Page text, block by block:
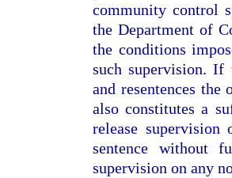
community control
the Department of
the conditions
such supervision. If
and resentences
also constitutes a
release
sentence without
supervision on any